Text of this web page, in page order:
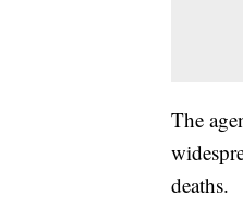
The
deaths.